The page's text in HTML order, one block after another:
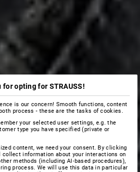
for opting for STRAUSS!
is our concern! Smooth functions, content
process - these are the tasks of cookies.
your selected user settings, e.g. the
type you have specified (private or
content, we need your consent. By clicking
collect information about your interactions on
methods (including AI‑based procedures),
process. We will use this data in particular